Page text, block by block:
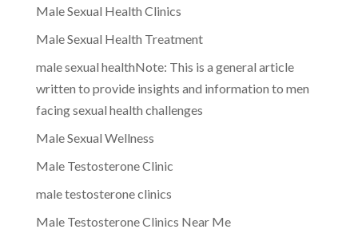
Male Sexual Health Clinics
Male Sexual Health Treatment
male sexual healthNote: This is a general article
written to provide insights and information to men
facing sexual health challenges
Male Sexual Wellness
Male Testosterone Clinic
male testosterone clinics
Male Testosterone Clinics Near Me